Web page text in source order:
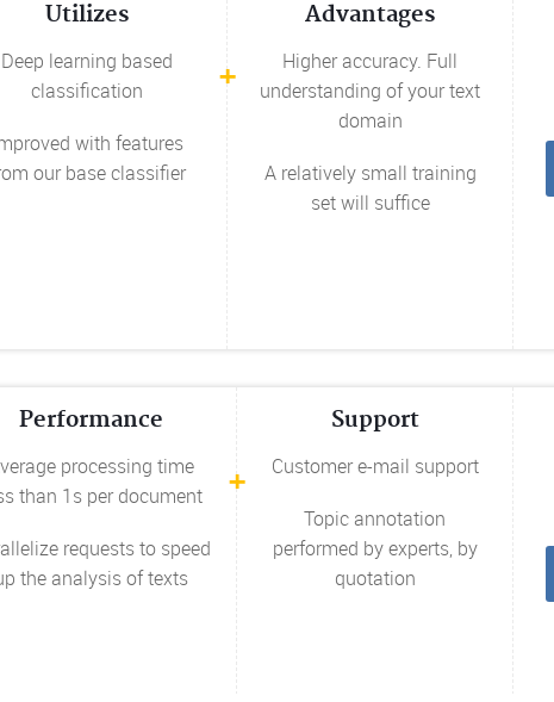
Utilizes
Deep learning based
classification
with features
our base classifier
Advantages
Higher accuracy. Full
understanding of your text
domain
A relatively small training
set will suffice
Performance
processing time
than 1s per document
requests to speed
the analysis of texts
Support
Customer e-mail support
Topic annotation
performed by experts, by
quotation